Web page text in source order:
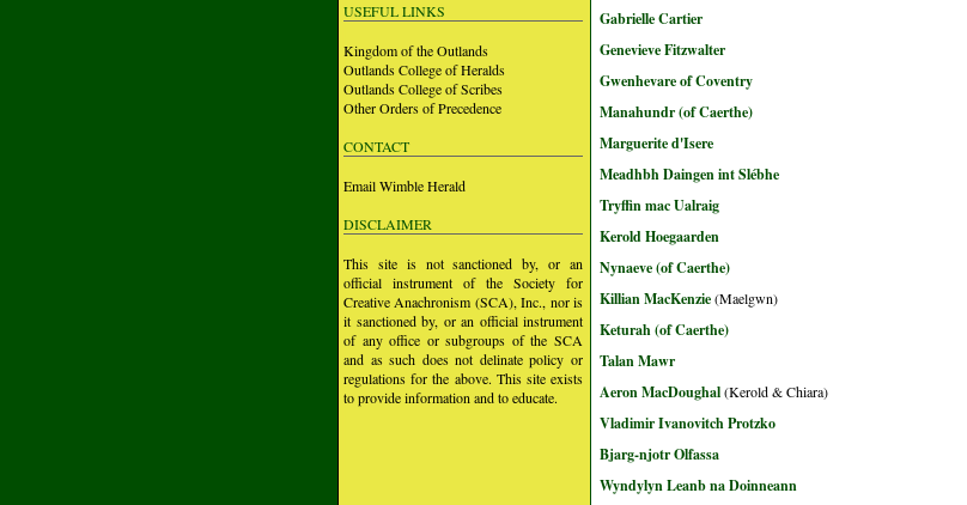
USEFUL LINKS
Kingdom of the Outlands
Outlands College of Heralds
Outlands College of Scribes
Other Orders of Precedence
CONTACT
Email Wimble Herald
DISCLAIMER
This site is not sanctioned by, or an
official instrument of the Society for
Creative Anachronism (SCA), Inc., nor is
it sanctioned by, or an official instrument
of any office or subgroups of the SCA
and as such does not delinate policy or
regulations for the above. This site exists
to provide information and to educate.
Gabrielle Cartier
Genevieve Fitzwalter
Gwenhevare of Coventry
Manahundr (of Caerthe)
Marguerite d'Isere
Meadhbh Daingen int Slébhe
Tryffin mac Ualraig
Kerold Hoegaarden
Nynaeve (of Caerthe)
Killian MacKenzie(Maelgwn)
Keturah (of Caerthe)
Talan Mawr
Aeron MacDoughal(Kerold & Chiara)
Vladimir Ivanovitch Protzko
Bjarg-njotr Olfassa
Wyndylyn Leanb na Doinneann